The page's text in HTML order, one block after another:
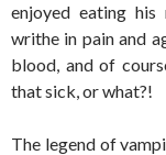
enjoyed eating his
writhe in pain and
blood, and of
that sick, or what?!
The legend of